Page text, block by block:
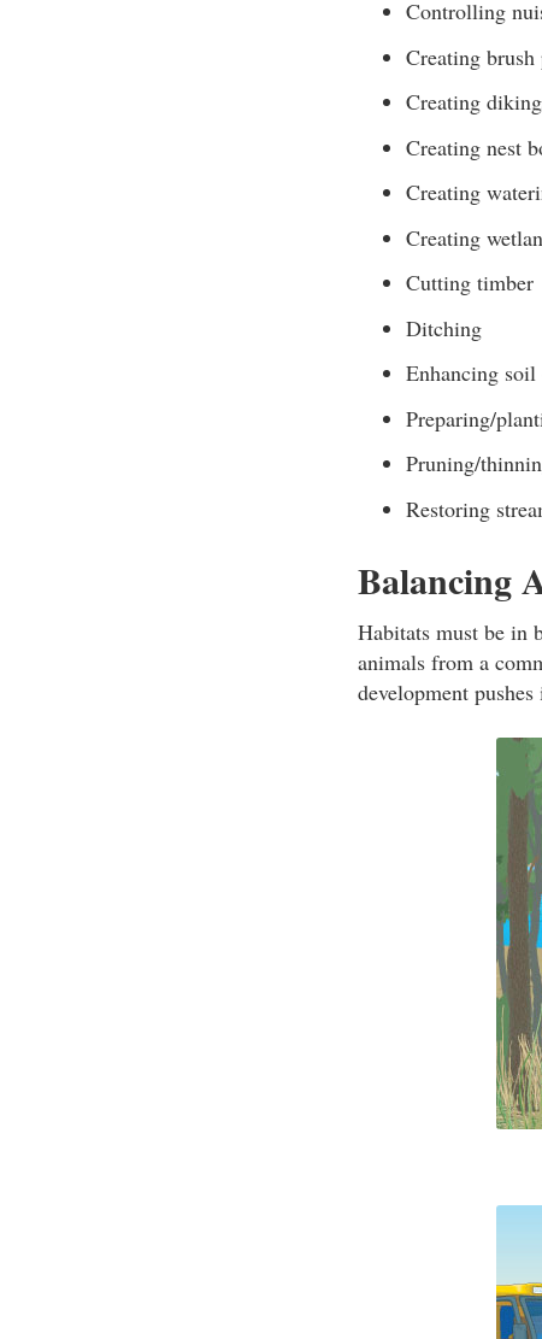
Controlling
Creating brush
Creating
Creating nest
Creating
Creating
Cutting timber
Ditching
Enhancing
Preparing/
Pruning/
Restoring
Balancing
Habitats must be in
animals from a
development